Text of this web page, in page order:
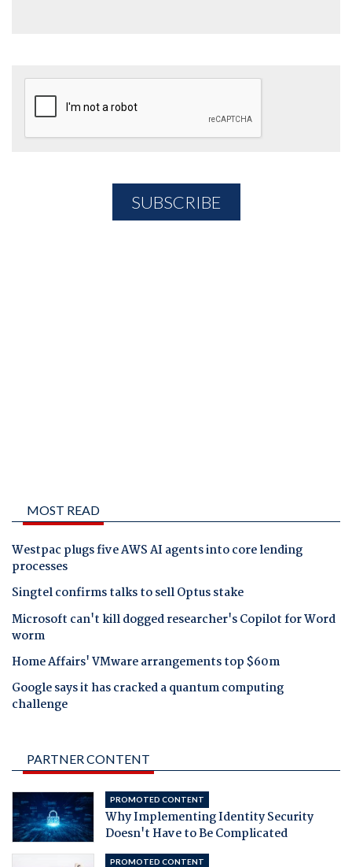
MOST READ
Westpac plugs five AWS AI agents into core lending
processes
Singtel confirms talks to sell Optus stake
Microsoft can't kill dogged researcher's Copilot for Word
worm
Home Affairs' VMware arrangements top $60m
Google says it has cracked a quantum computing
challenge
PARTNER CONTENT
PROMOTED CONTENT
Why Implementing Identity Security
Doesn't Have to Be Complicated
PROMOTED CONTENT